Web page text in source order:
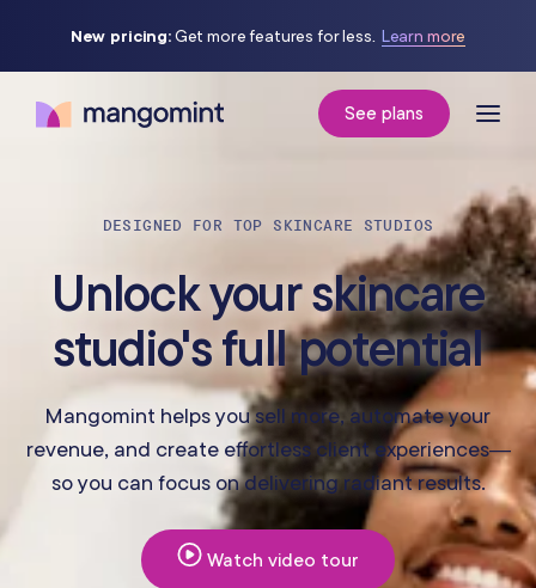
New pricing:Get more features for less. Learn more
See plans
DESIGNED FOR TOP SKINCARE STUDIOS
Unlock your skincare
studio's full potential
Mangomint helps you sell more, automate your
revenue, and create effortless client experiences—
so you can focus on delivering radiant results.
Watch video tour